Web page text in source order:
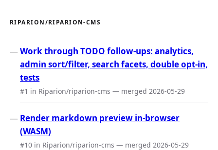
RIPARION/RIPARION-CMS
Work through TODO follow-ups: analytics,
admin sort/filter, search facets, double opt-in,
tests
#1 in Riparion/riparion-cms — merged 2026-05-29
Render markdown preview in-browser
(WASM)
#10 in Riparion/riparion-cms — merged 2026-05-29